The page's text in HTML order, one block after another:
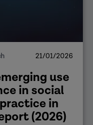
21/01/2026
use
in social
in
(2026)